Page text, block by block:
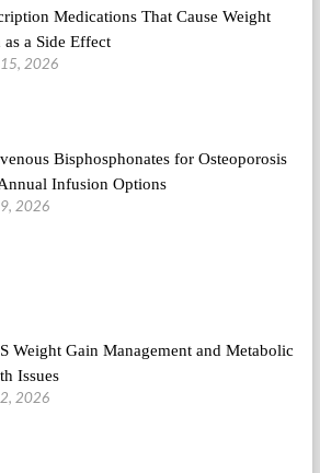
Medications That Cause Weight
as a Side Effect
2026
Bisphosphonates for Osteoporosis
Infusion Options
2026
Weight Gain Management and Metabolic
Issues
2026